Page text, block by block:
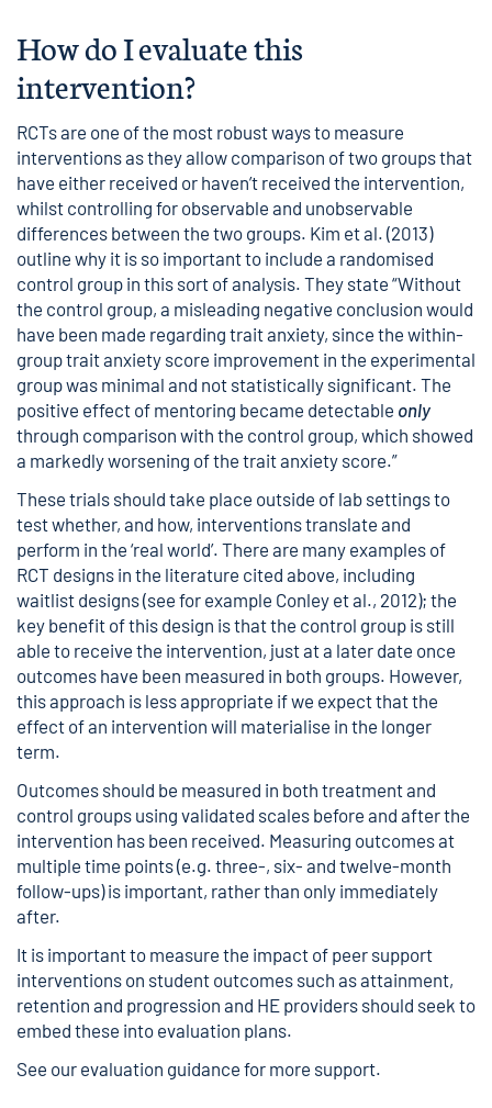
How do I evaluate this
intervention?
RCTs are one of the most robust ways to measure
interventions as they allow comparison of two groups that
have either received or haven’t received the intervention,
whilst controlling for observable and unobservable
differences between the two groups. Kim et al. (2013)
outline why it is so important to include a randomised
control group in this sort of analysis. They state “Without
the control group, a misleading negative conclusion would
have been made regarding trait anxiety, since the within-
group trait anxiety score improvement in the experimental
group was minimal and not statistically significant. The
positive effect of mentoring became detectable only
through comparison with the control group, which showed
a markedly worsening of the trait anxiety score.”
These trials should take place outside of lab settings to
test whether, and how, interventions translate and
perform in the ‘real world’. There are many examples of
RCT designs in the literature cited above, including
waitlist designs (see for example Conley et al., 2012); the
key benefit of this design is that the control group is still
able to receive the intervention, just at a later date once
outcomes have been measured in both groups. However,
this approach is less appropriate if we expect that the
effect of an intervention will materialise in the longer
term.
Outcomes should be measured in both treatment and
control groups using validated scales before and after the
intervention has been received. Measuring outcomes at
multiple time points (e.g. three-, six- and twelve-month
follow-ups) is important, rather than only immediately
after.
It is important to measure the impact of peer support
interventions on student outcomes such as attainment,
retention and progression and HE providers should seek to
embed these into evaluation plans.
See our evaluation guidance for more support.